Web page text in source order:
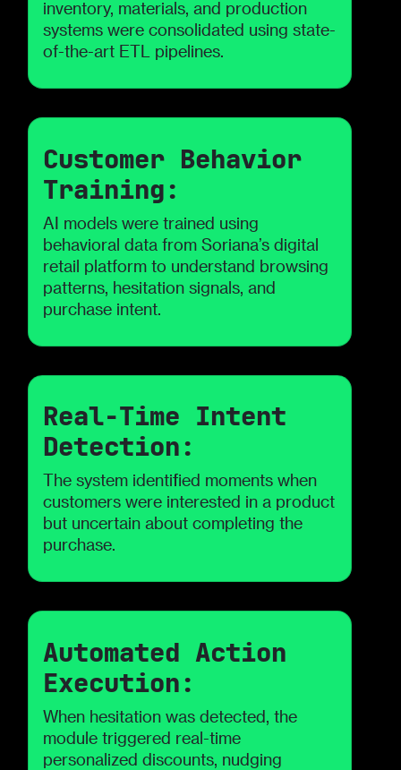
inventory, materials, and production
systems were consolidated using state-
of-the-art ETL pipelines.
Customer Behavior
Training:
AI models were trained using
behavioral data from Soriana’s digital
retail platform to understand browsing
patterns, hesitation signals, and
purchase intent.
Real-Time Intent
Detection:
The system identified moments when
customers were interested in a product
but uncertain about completing the
purchase.
Automated Action
Execution:
When hesitation was detected, the
module triggered real-time
personalized discounts, nudging